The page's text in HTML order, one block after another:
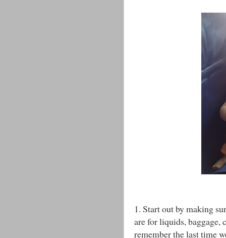
1. Start out by making
are for liquids, baggage,
remember the last time